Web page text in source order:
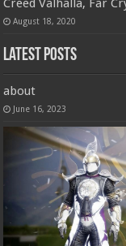
Creed Valhalla, Far
August 18, 2020
Latest Posts
about
June 16, 2023